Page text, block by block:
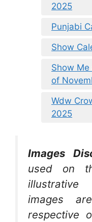
2025
Punjabi
Show
Show
of
Wdw
2025
Images
used on
images
respective